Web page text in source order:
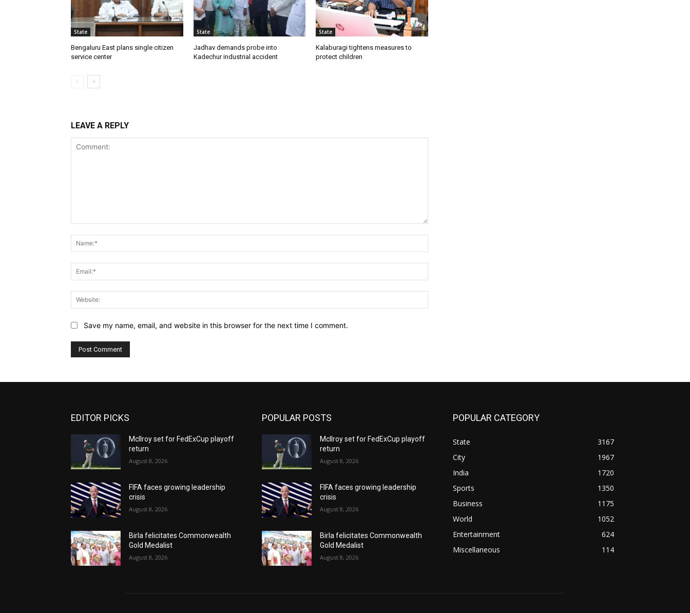
State
Bengaluru East plans single citizen
service center
State
Jadhav demands probe into
Kadechur industrial accident
State
Kalaburagi tightens measures to
protect children
LEAVE A REPLY
Save my name, email, and website in this browser for the next time I comment.
EDITOR PICKS
McIlroy set for FedExCup playoff
return
August 8, 2026
FIFA faces growing leadership
crisis
August 8, 2026
Birla felicitates Commonwealth
Gold Medalist
August 8, 2026
POPULAR POSTS
McIlroy set for FedExCup playoff
return
August 8, 2026
FIFA faces growing leadership
crisis
August 8, 2026
Birla felicitates Commonwealth
Gold Medalist
August 8, 2026
POPULAR CATEGORY
State
3167
City
1967
India
1720
Sports
1350
Business
1175
World
1052
Entertainment
624
Miscellaneous
114